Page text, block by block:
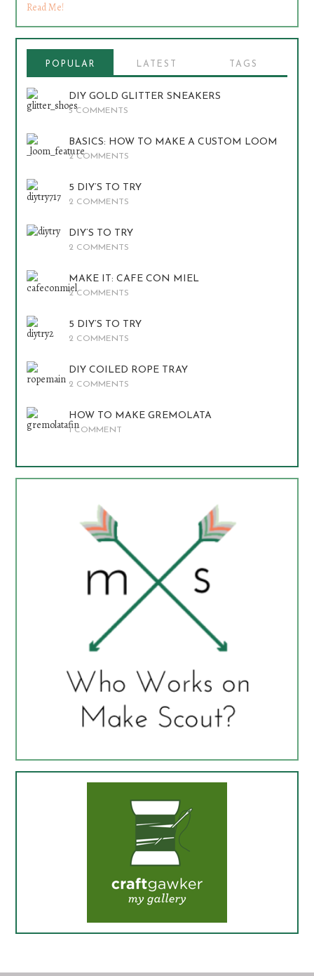
Read Me!
POPULAR LATEST TAGS
DIY GOLD GLITTER SNEAKERS
5 COMMENTS
BASICS: HOW TO MAKE A CUSTOM LOOM
2 COMMENTS
5 DIY’S TO TRY
2 COMMENTS
DIY’S TO TRY
2 COMMENTS
MAKE IT: CAFE CON MIEL
2 COMMENTS
5 DIY’S TO TRY
2 COMMENTS
DIY COILED ROPE TRAY
2 COMMENTS
HOW TO MAKE GREMOLATA
1 COMMENT